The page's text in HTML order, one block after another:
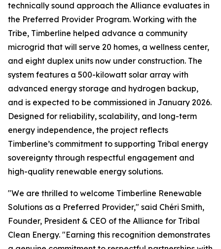
technically sound approach the Alliance evaluates in
the Preferred Provider Program. Working with the
Tribe, Timberline helped advance a community
microgrid that will serve 20 homes, a wellness center,
and eight duplex units now under construction. The
system features a 500-kilowatt solar array with
advanced energy storage and hydrogen backup,
and is expected to be commissioned in January 2026.
Designed for reliability, scalability, and long-term
energy independence, the project reflects
Timberline’s commitment to supporting Tribal energy
sovereignty through respectful engagement and
high-quality renewable energy solutions.
"We are thrilled to welcome Timberline Renewable
Solutions as a Preferred Provider," said Chéri Smith,
Founder, President & CEO of the Alliance for Tribal
Clean Energy. "Earning this recognition demonstrates